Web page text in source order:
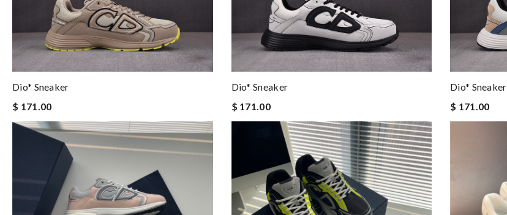
Dio* Sneaker
$ 171.00
Dio* Sneaker
$ 171.00
Dio* Sneaker
$ 171.00